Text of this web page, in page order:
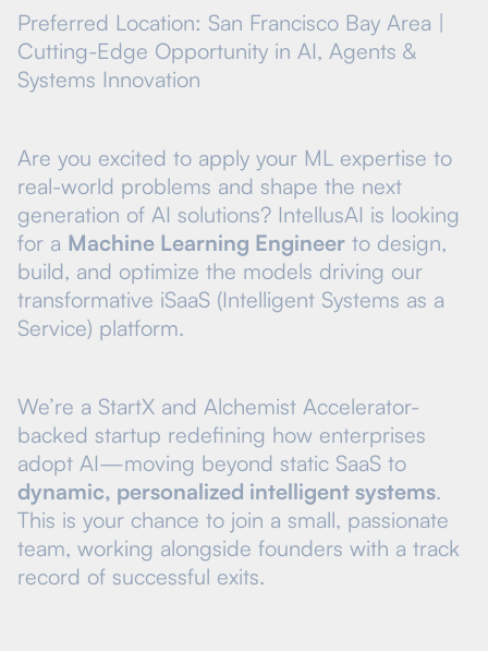
Preferred Location: San Francisco Bay Area |
Cutting-Edge Opportunity in AI, Agents &
Systems Innovation
Are you excited to apply your ML expertise to
real-world problems and shape the next
generation of AI solutions? IntellusAI is looking
for a Machine Learning Engineer to design,
build, and optimize the models driving our
transformative iSaaS (Intelligent Systems as a
Service) platform.
We’re a StartX and Alchemist Accelerator-
backed startup redefining how enterprises
adopt AI—moving beyond static SaaS to
dynamic, personalized intelligent systems.
This is your chance to join a small, passionate
team, working alongside founders with a track
record of successful exits.